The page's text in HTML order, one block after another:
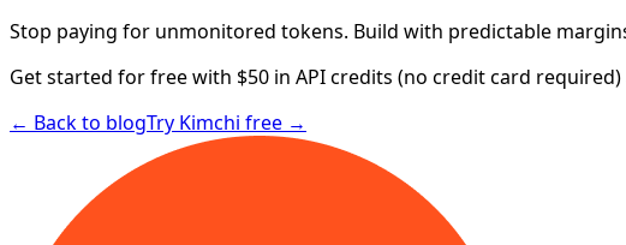
Stop paying for unmonitored tokens. Build with predictable
Get started for free with $50 in API credits (no credit card required)
← Back to blogTry Kimchi free →